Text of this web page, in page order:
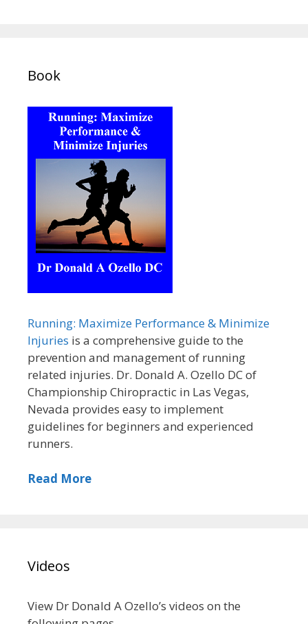
Book
Running: Maximize Performance & Minimize
Injuries is a comprehensive guide to the
prevention and management of running
related injuries. Dr. Donald A. Ozello DC of
Championship Chiropractic in Las Vegas,
Nevada provides easy to implement
guidelines for beginners and experienced
runners.
Read More
Videos
View Dr Donald A Ozello’s videos on the